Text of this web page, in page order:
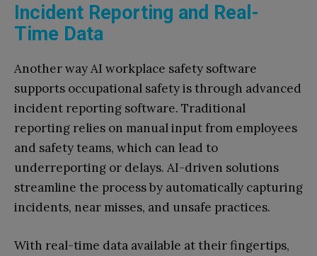
Incident Reporting and Real-
Time Data
Another way AI workplace safety software
supports occupational safety is through advanced
incident reporting software. Traditional
reporting relies on manual input from employees
and safety teams, which can lead to
underreporting or delays. AI-driven solutions
streamline the process by automatically capturing
incidents, near misses, and unsafe practices.
With real-time data available at their fingertips,